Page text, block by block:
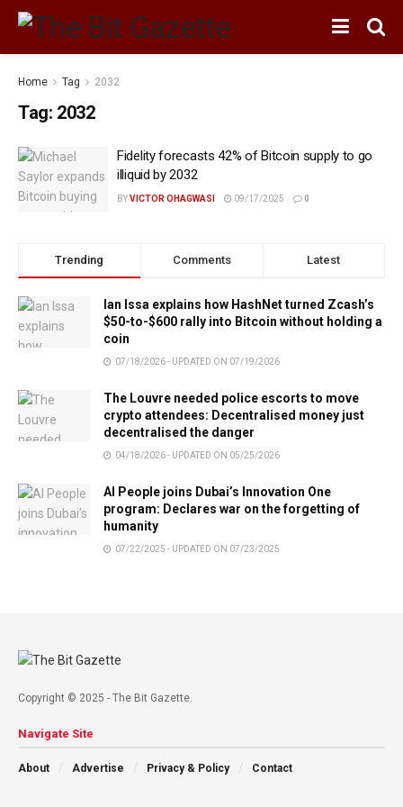
Home Tag 2032
Tag: 2032
Fidelity forecasts 42% of Bitcoin supply to go
illiquid by 2032
BYVICTOR OHAGWASI 09/17/2025 0
Trending Comments Latest
Ian Issa explains how HashNet turned Zcash’s
$50-to-$600 rally into Bitcoin without holding a
coin
07/18/2026 - UPDATED ON 07/19/2026
The Louvre needed police escorts to move
crypto attendees: Decentralised money just
decentralised the danger
04/18/2026 - UPDATED ON 05/25/2026
AI People joins Dubai’s Innovation One
program: Declares war on the forgetting of
humanity
07/22/2025 - UPDATED ON 07/23/2025
Copyright © 2025 - The Bit Gazette.
Navigate Site
About Advertise Privacy & Policy Contact